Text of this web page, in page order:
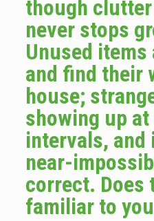
though
never stops
Unused
and find their
house;
showing up
intervals, and
near-
correct. Does
familiar to